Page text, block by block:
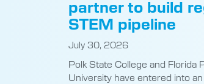
partner to build
STEM pipeline
July 30, 2026
Polk State College and Florida
University have entered into